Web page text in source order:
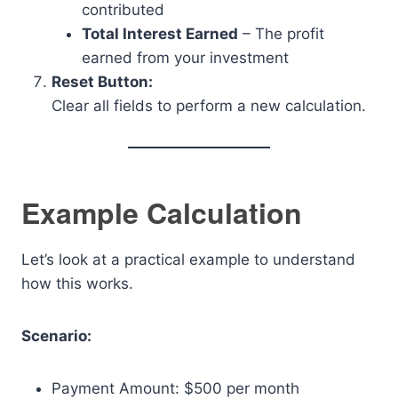
contributed
Total Interest Earned – The profit
earned from your investment
Reset Button:
Clear all fields to perform a new calculation.
Example Calculation
Let’s look at a practical example to understand
how this works.
Scenario:
Payment Amount: $500 per month